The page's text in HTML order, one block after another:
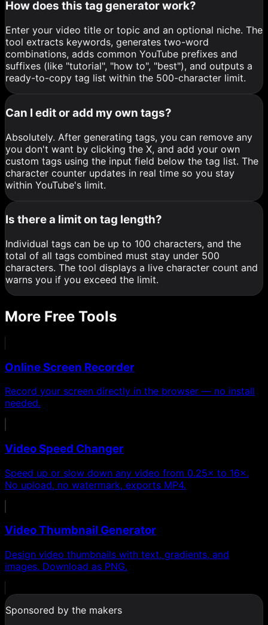
How does this tag generator work?
Enter your video title or topic and an optional niche. The
tool extracts keywords, generates two-word
combinations, adds common YouTube prefixes and
suffixes (like "tutorial", "how to", "best"), and outputs a
ready-to-copy tag list within the 500-character limit.
Can I edit or add my own tags?
Absolutely. After generating tags, you can remove any
you don't want by clicking the X, and add your own
custom tags using the input field below the tag list. The
character counter updates in real time so you stay
within YouTube's limit.
Is there a limit on tag length?
Individual tags can be up to 100 characters, and the
total of all tags combined must stay under 500
characters. The tool displays a live character count and
warns you if you exceed the limit.
More Free Tools
Online Screen Recorder
Record your screen directly in the browser — no install
needed.
Video Speed Changer
Speed up or slow down any video from 0.25× to 16×.
No upload, no watermark, exports MP4.
Video Thumbnail Generator
Design video thumbnails with text, gradients, and
images. Download as PNG.
Sponsored by the makers